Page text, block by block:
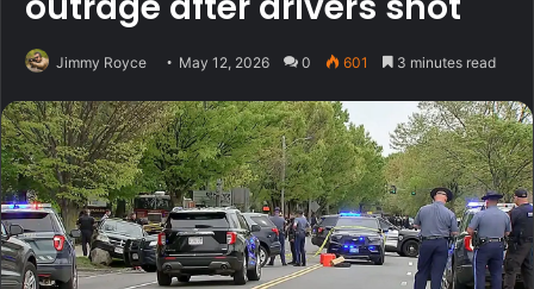
Jimmy Royce May 12, 2026 0 601 3 minutes read